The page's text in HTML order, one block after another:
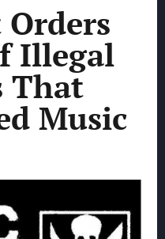
Illegal
That
Music